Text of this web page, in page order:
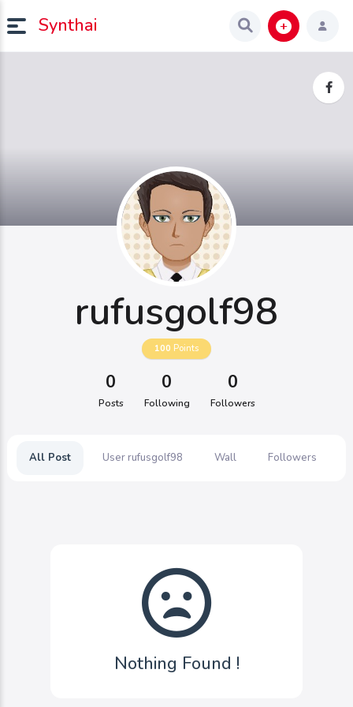
Synthai
rufusgolf98
100 Points
0
Posts
0
Following
0
Followers
All Post User rufusgolf98 Wall Followers
Nothing Found !